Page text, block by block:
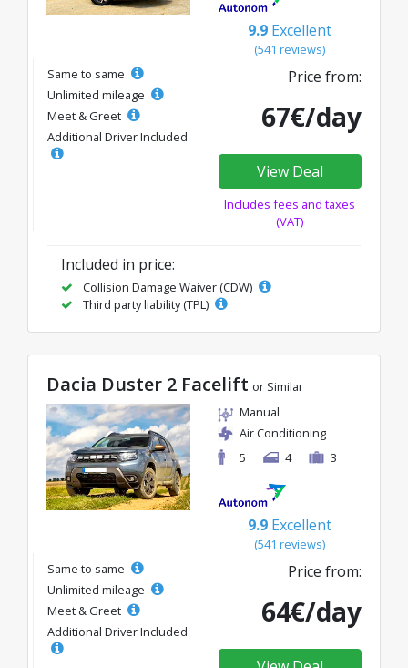
9.9 Excellent
(541 reviews)
Same to same
Unlimited mileage
Meet & Greet
Additional Driver Included
Price from:
67€/day
View Deal
Includes fees and taxes
(VAT)
Included in price:
Collision Damage Waiver (CDW)
Third party liability (TPL)
Dacia Duster 2 Facelift or Similar
Manual
Air Conditioning
5
4 3
9.9 Excellent
(541 reviews)
Same to same
Unlimited mileage
Meet & Greet
Additional Driver Included
Price from:
64€/day